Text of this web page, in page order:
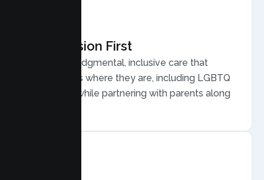
Compassion First
Warm, nonjudgmental, inclusive care that
meets teens where they are, including LGBTQ
plus youth, while partnering with parents along